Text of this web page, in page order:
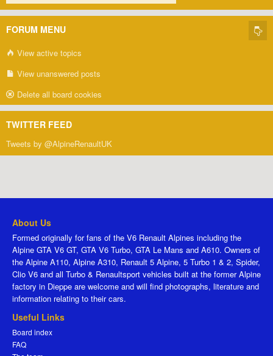
FORUM MENU
View active topics
View unanswered posts
Delete all board cookies
TWITTER FEED
Tweets by @AlpineRenaultUK
About Us
Formed originally for fans of the V6 Renault Alpines including the
Alpine GTA V6 GT, GTA V6 Turbo, GTA Le Mans and A610. Owners of
the Alpine A110, Alpine A310, Renault 5 Alpine, 5 Turbo 1 & 2, Spider,
Clio V6 and all Turbo & Renaultsport vehicles built at the former Alpine
factory in Dieppe are welcome and will find photographs, literature and
information relating to their cars.
Useful Links
Board index
FAQ